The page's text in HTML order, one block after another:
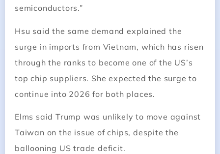
semiconductors.”
Hsu said the same demand explained the
surge in imports from Vietnam, which has risen
through the ranks to become one of the US’s
top chip suppliers. She expected the surge to
continue into 2026 for both places.
Elms said Trump was unlikely to move against
Taiwan on the issue of chips, despite the
ballooning US trade deficit.